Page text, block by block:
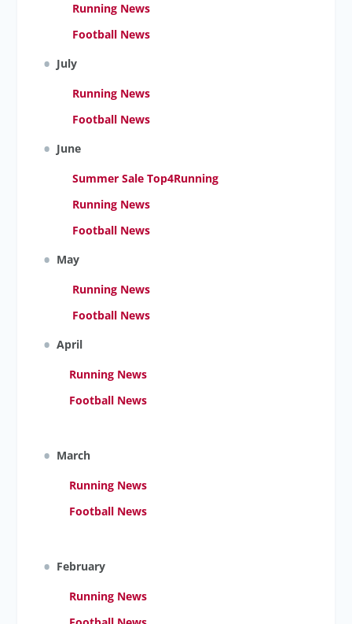
Running News
Football News
July
Running News
Football News
June
Summer Sale Top4Running
Running News
Football News
May
Running News
Football News
April
Running News
Football News
March
Running News
Football News
February
Running News